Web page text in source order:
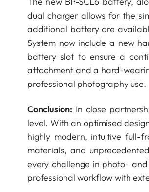
dual charger allows for the
additional battery are
System now include a new
battery slot to ensure a
attachment and a hard-
professional photography use.
Conclusion: In close
level. With an optimised
highly modern, intuitive full-
materials, and
every challenge in photo-
professional workflow with